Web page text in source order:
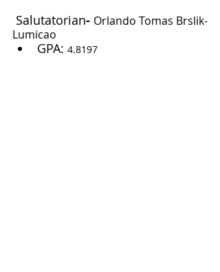
Salutatorian- Orlando Tomas Brslik-
Lumicao
GPA: 4.8197